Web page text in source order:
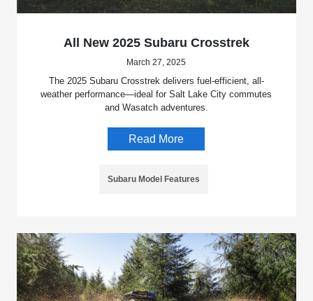
All New 2025 Subaru Crosstrek
March 27, 2025
The 2025 Subaru Crosstrek delivers fuel-efficient, all-
weather performance—ideal for Salt Lake City commutes
and Wasatch adventures.
Read More
Subaru Model Features